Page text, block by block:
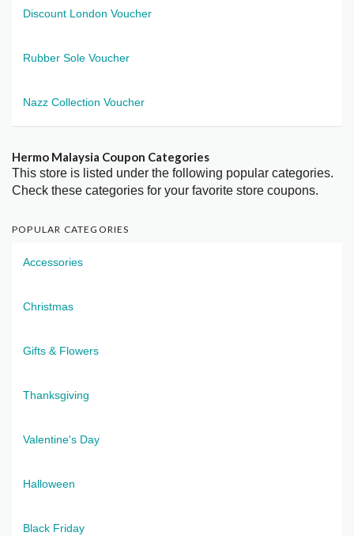
Discount London Voucher
Rubber Sole Voucher
Nazz Collection Voucher
Hermo Malaysia Coupon Categories
This store is listed under the following popular categories.
Check these categories for your favorite store coupons.
POPULAR CATEGORIES
Accessories
Christmas
Gifts & Flowers
Thanksgiving
Valentine's Day
Halloween
Black Friday